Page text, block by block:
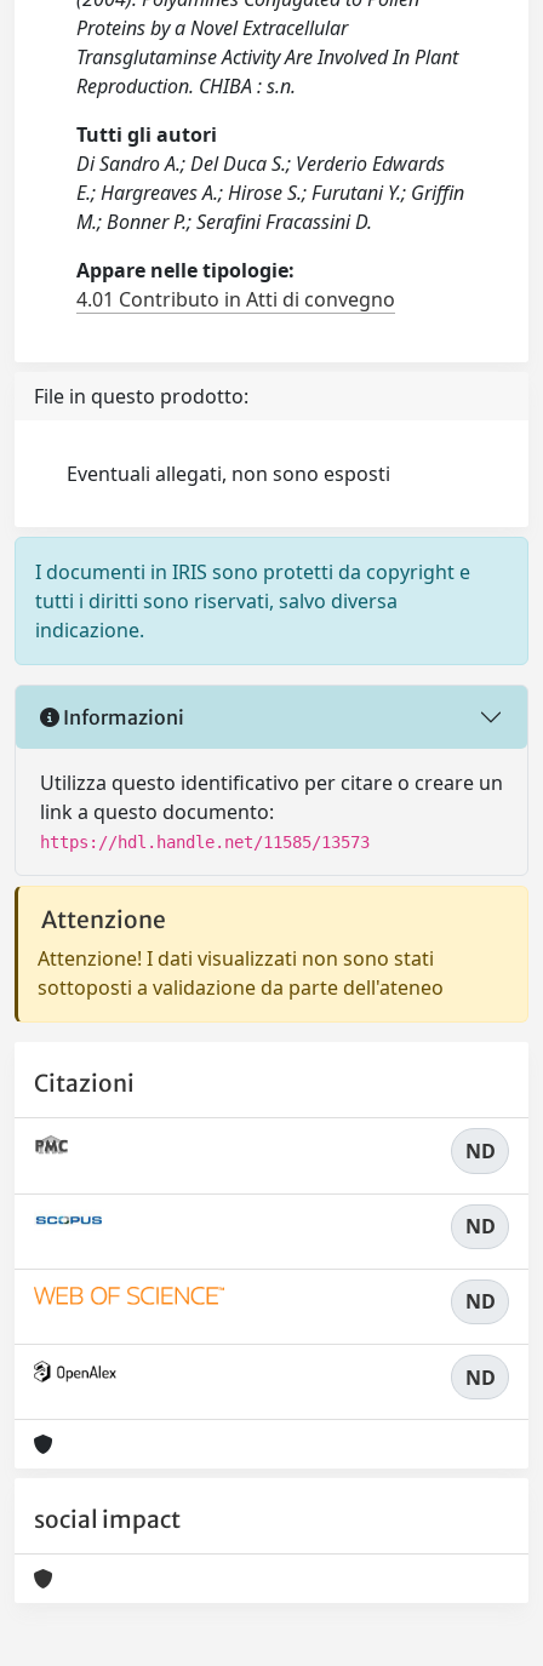
Proteins by a Novel Extracellular
Transglutaminse Activity Are Involved In Plant
Reproduction. CHIBA : s.n.
Tutti gli autori
Di Sandro A.; Del Duca S.; Verderio Edwards
E.; Hargreaves A.; Hirose S.; Furutani Y.; Griffin
M.; Bonner P.; Serafini Fracassini D.
Appare nelle tipologie:
4.01 Contributo in Atti di convegno
File in questo prodotto:
Eventuali allegati, non sono esposti
I documenti in IRIS sono protetti da copyright e
tutti i diritti sono riservati, salvo diversa
indicazione.
Informazioni
Utilizza questo identificativo per citare o creare un
link a questo documento:
https://hdl.handle.net/11585/13573
Attenzione
Attenzione! I dati visualizzati non sono stati
sottoposti a validazione da parte dell'ateneo
Citazioni
ND
ND
ND
ND
social impact